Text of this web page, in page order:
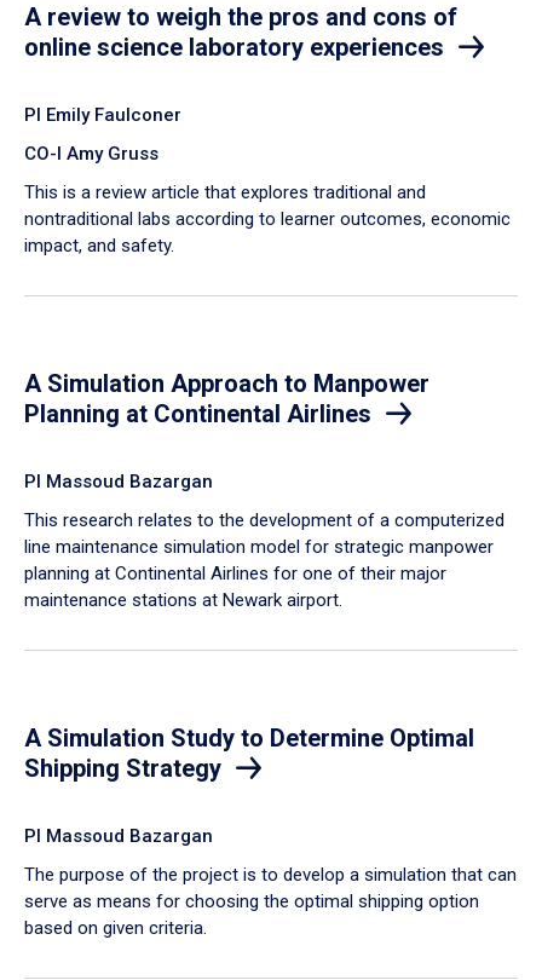
A review to weigh the pros and cons of
online science laboratory experiences
PI Emily Faulconer
CO-I Amy Gruss
This is a review article that explores traditional and
nontraditional labs according to learner outcomes, economic
impact, and safety.
A Simulation Approach to Manpower
Planning at Continental Airlines
PI Massoud Bazargan
This research relates to the development of a computerized
line maintenance simulation model for strategic manpower
planning at Continental Airlines for one of their major
maintenance stations at Newark airport.
A Simulation Study to Determine Optimal
Shipping Strategy
PI Massoud Bazargan
The purpose of the project is to develop a simulation that can
serve as means for choosing the optimal shipping option
based on given criteria.